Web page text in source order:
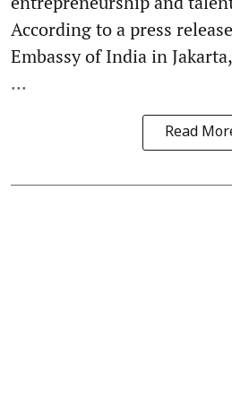
According to a press
Embassy of India in
...
Read